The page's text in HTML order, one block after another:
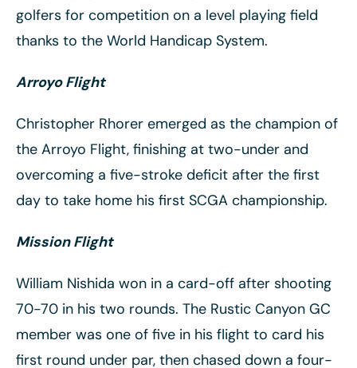
golfers for competition on a level playing field
thanks to the World Handicap System.
Arroyo Flight
Christopher Rhorer emerged as the champion of
the Arroyo Flight, finishing at two-under and
overcoming a five-stroke deficit after the first
day to take home his first SCGA championship.
Mission Flight
William Nishida won in a card-off after shooting
70-70 in his two rounds. The Rustic Canyon GC
member was one of five in his flight to card his
first round under par, then chased down a four-